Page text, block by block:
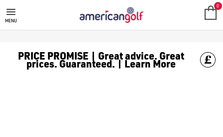
MENU
0
PRICE PROMISE | Great advice. Great
prices. Guaranteed. | Learn More